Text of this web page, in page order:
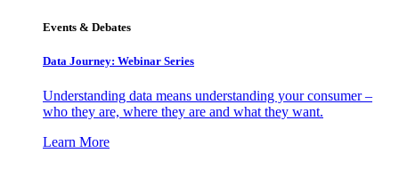
Events & Debates
Data Journey: Webinar Series
Understanding data means understanding your consumer –
who they are, where they are and what they want.
Learn More